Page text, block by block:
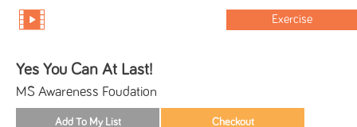
Exercise
Yes You Can At Last!
MS Awareness Foudation